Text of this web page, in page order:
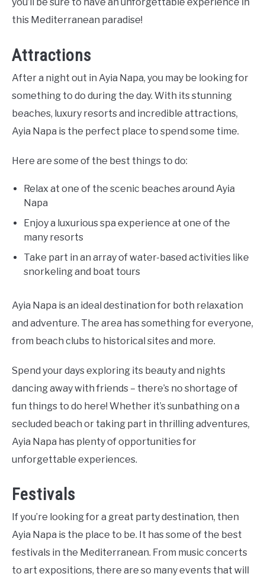
you’ll be sure to have an unforgettable experience in
this Mediterranean paradise!
Attractions
After a night out in Ayia Napa, you may be looking for
something to do during the day. With its stunning
beaches, luxury resorts and incredible attractions,
Ayia Napa is the perfect place to spend some time.
Here are some of the best things to do:
Relax at one of the scenic beaches around Ayia
Napa
Enjoy a luxurious spa experience at one of the
many resorts
Take part in an array of water-based activities like
snorkeling and boat tours
Ayia Napa is an ideal destination for both relaxation
and adventure. The area has something for everyone,
from beach clubs to historical sites and more.
Spend your days exploring its beauty and nights
dancing away with friends – there’s no shortage of
fun things to do here! Whether it’s sunbathing on a
secluded beach or taking part in thrilling adventures,
Ayia Napa has plenty of opportunities for
unforgettable experiences.
Festivals
If you’re looking for a great party destination, then
Ayia Napa is the place to be. It has some of the best
festivals in the Mediterranean. From music concerts
to art expositions, there are so many events that will